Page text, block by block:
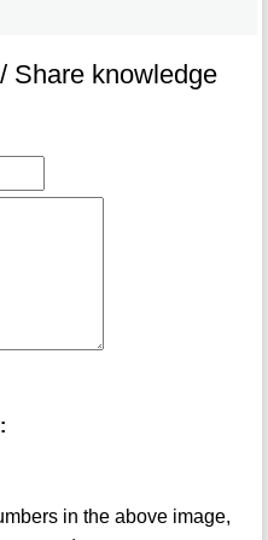
Share knowledge
in the above image,